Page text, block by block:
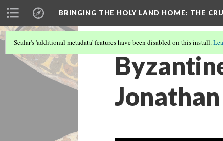
BRINGING THE HOLY LAND HOME: THE
Scalar's 'additional metadata' features have been disabled on this install.
Jonathan